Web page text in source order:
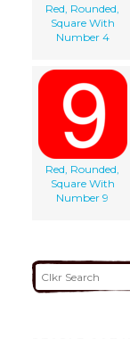
Red, Rounded,
Square With
Number 4
Red, Rounded,
Square With
Number 9